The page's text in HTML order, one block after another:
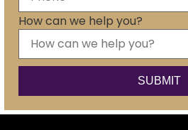
How can we help you?